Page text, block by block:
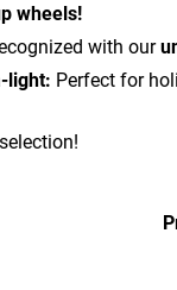
wheels!
with our
light: Perfect for